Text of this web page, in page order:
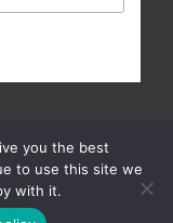
Rights Reserved |
you the best
to use this site we
with it.